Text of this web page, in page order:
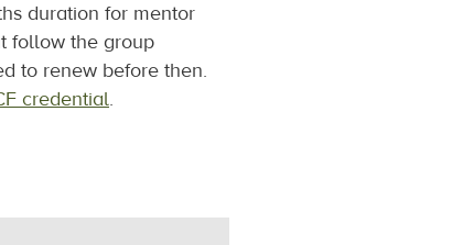
duration for mentor
follow the group
to renew before then.
credential.